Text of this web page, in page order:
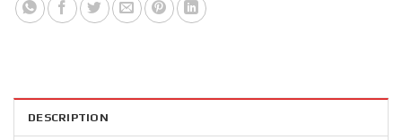
DESCRIPTION